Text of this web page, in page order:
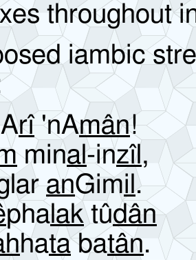
throughout
iambic
rî'nAmân!
minal-inzîl ,
laranGimil.
phalaktûdân
hatabatân.